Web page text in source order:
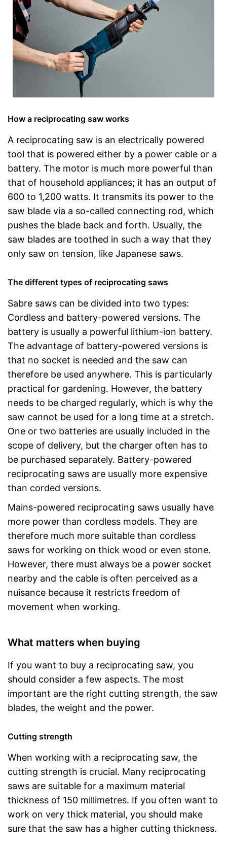
How a reciprocating saw works
A reciprocating saw is an electrically powered
tool that is powered either by a power cable or a
battery. The motor is much more powerful than
that of household appliances; it has an output of
600 to 1,200 watts. It transmits its power to the
saw blade via a so-called connecting rod, which
pushes the blade back and forth. Usually, the
saw blades are toothed in such a way that they
only saw on tension, like Japanese saws.
The different types of reciprocating saws
Sabre saws can be divided into two types:
Cordless and battery-powered versions. The
battery is usually a powerful lithium-ion battery.
The advantage of battery-powered versions is
that no socket is needed and the saw can
therefore be used anywhere. This is particularly
practical for gardening. However, the battery
needs to be charged regularly, which is why the
saw cannot be used for a long time at a stretch.
One or two batteries are usually included in the
scope of delivery, but the charger often has to
be purchased separately. Battery-powered
reciprocating saws are usually more expensive
than corded versions.
Mains-powered reciprocating saws usually have
more power than cordless models. They are
therefore much more suitable than cordless
saws for working on thick wood or even stone.
However, there must always be a power socket
nearby and the cable is often perceived as a
nuisance because it restricts freedom of
movement when working.
What matters when buying
If you want to buy a reciprocating saw, you
should consider a few aspects. The most
important are the right cutting strength, the saw
blades, the weight and the power.
Cutting strength
When working with a reciprocating saw, the
cutting strength is crucial. Many reciprocating
saws are suitable for a maximum material
thickness of 150 millimetres. If you often want to
work on very thick material, you should make
sure that the saw has a higher cutting thickness.